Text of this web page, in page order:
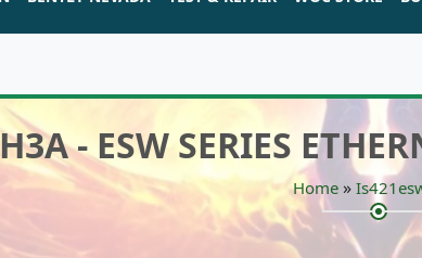
- ESW SERIES
Home »